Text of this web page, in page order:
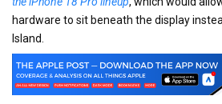
hardware to sit beneath the display
Island.